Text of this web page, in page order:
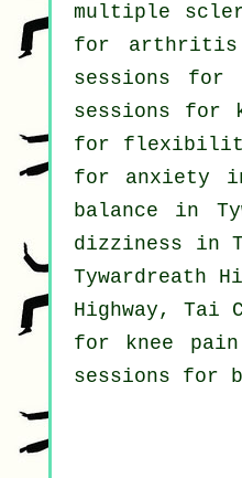
multiple
for arthritis
sessions for
sessions for
for flexibility
for anxiety
balance in
dizziness in
Tywardreath
Highway, Tai
for knee pain
sessions for